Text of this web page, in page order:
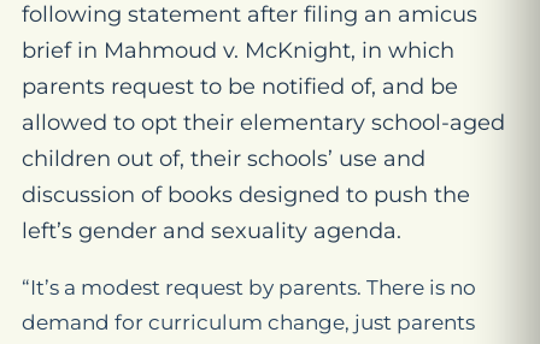
following statement after filing an amicus
brief in Mahmoud v. McKnight, in which
parents request to be notified of, and be
allowed to opt their elementary school-aged
children out of, their schools’ use and
discussion of books designed to push the
left’s gender and sexuality agenda.
“It’s a modest request by parents. There is no
demand for curriculum change, just parents